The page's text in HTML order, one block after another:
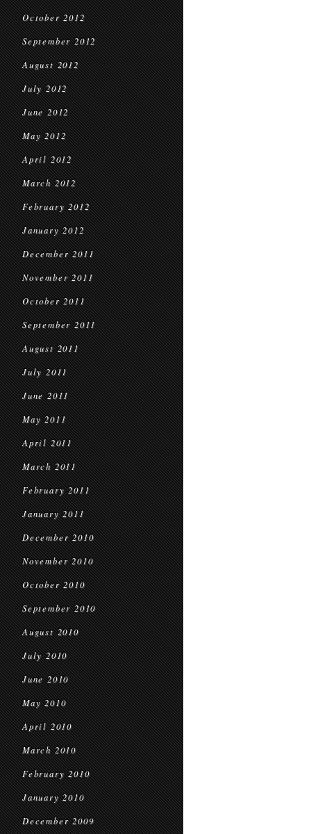
October 2012
September 2012
August 2012
July 2012
June 2012
May 2012
April 2012
March 2012
February 2012
January 2012
December 2011
November 2011
October 2011
September 2011
August 2011
July 2011
June 2011
May 2011
April 2011
March 2011
February 2011
January 2011
December 2010
November 2010
October 2010
September 2010
August 2010
July 2010
June 2010
May 2010
April 2010
March 2010
February 2010
January 2010
December 2009